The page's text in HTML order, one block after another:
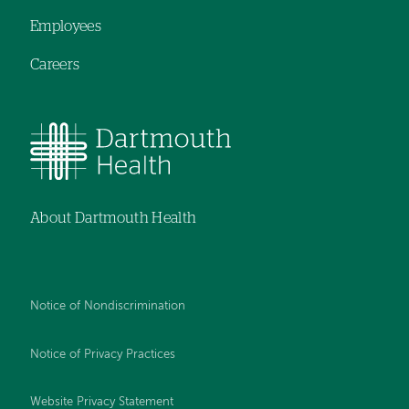
Employees
Careers
About Dartmouth Health
Notice of Nondiscrimination
Notice of Privacy Practices
Website Privacy Statement